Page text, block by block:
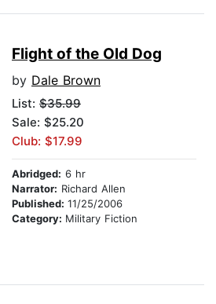
Flight of the Old Dog
by Dale Brown
List: $35.99
Sale: $25.20
Club: $17.99
Abridged: 6 hr
Narrator: Richard Allen
Published: 11/25/2006
Category: Military Fiction